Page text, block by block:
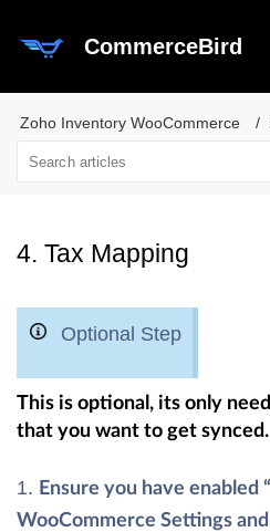
CommerceBird
Zoho Inventory WooCommerce
4. Tax Mapping
Optional Step
This is optional, its only
that you want to get synced.
Ensure you have enabled
WooCommerce Settings